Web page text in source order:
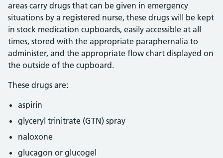
areas carry drugs that can be given in emergency
situations by a registered nurse, these drugs will be kept
in stock medication cupboards, easily accessible at all
times, stored with the appropriate paraphernalia to
administer, and the appropriate flow chart displayed on
the outside of the cupboard.
These drugs are:
aspirin
glyceryl trinitrate (GTN) spray
naloxone
glucagon or glucogel